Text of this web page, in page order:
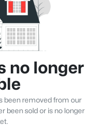
no longer
been removed from our
been sold or is no longer